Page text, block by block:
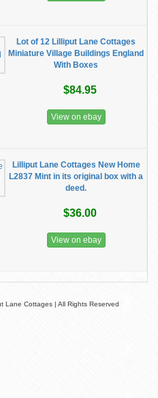
Lot of 12 Lilliput Lane Cottages
Miniature Village Buildings England
With Boxes
$84.95
View on ebay
Lilliput Lane Cottages New Home
L2837 Mint in its original box with a
deed.
$36.00
View on ebay
Lane Cottages | All Rights Reserved